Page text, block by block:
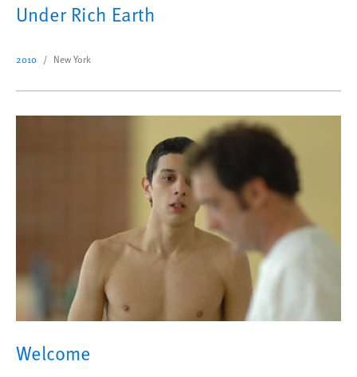
Under Rich Earth
2010 New York
Welcome